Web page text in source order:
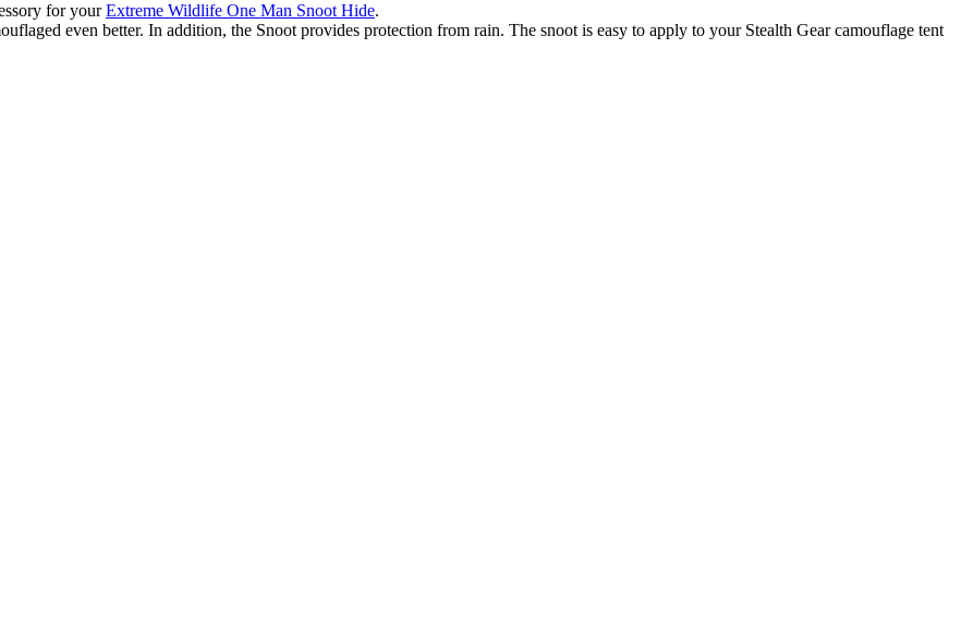
for yourExtreme Wildlife One Man Snoot Hide.
even better. In addition, the Snoot provides protection from rain. The snoot is easy to apply to your Stealth Gear camouflage tent